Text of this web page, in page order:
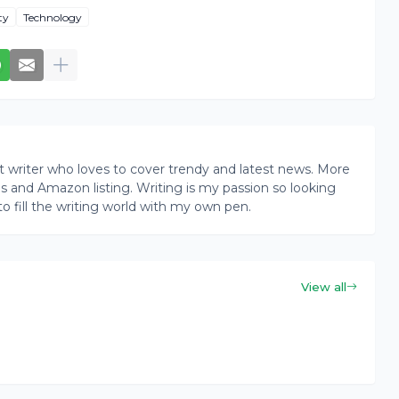
Technology
who loves to cover trendy and latest news. More
Amazon listing. Writing is my passion so looking
fill the writing world with my own pen.
View all